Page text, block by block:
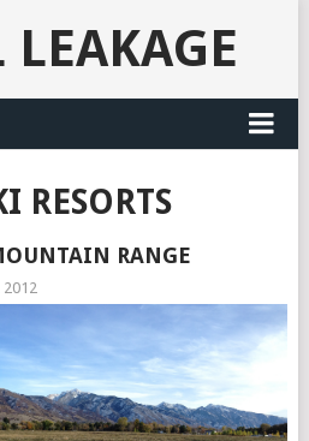
RESORTS
RANGE